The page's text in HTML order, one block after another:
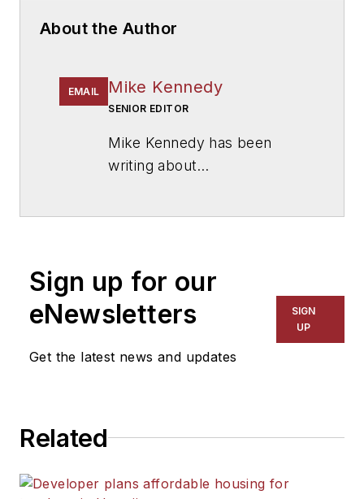
About the Author
EMAIL Mike Kennedy
SENIOR EDITOR
Mike Kennedy has been
writing about
for The Chicago Tribune,
The Kansas City Star, The
Kansas City Times and City
News Bureau of Chicago.
He is a graduate of Michigan
Sign up for our
eNewsletters
Get the latest news and updates
SIGN
UP
Related